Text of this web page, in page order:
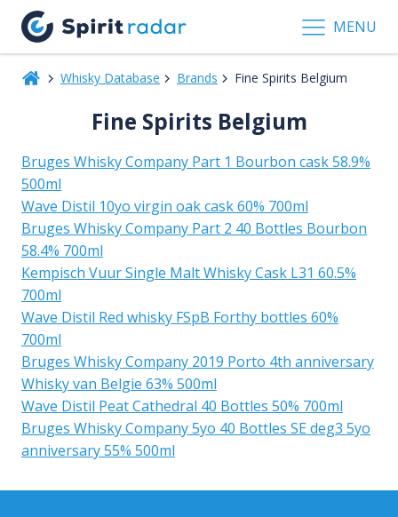
MENU
Whisky Database Brands Fine Spirits Belgium
Fine Spirits Belgium
Bruges Whisky Company Part 1 Bourbon cask 58.9%
500ml
Wave Distil 10yo virgin oak cask 60% 700ml
Bruges Whisky Company Part 2 40 Bottles Bourbon
58.4% 700ml
Kempisch Vuur Single Malt Whisky Cask L31 60.5%
700ml
Wave Distil Red whisky FSpB Forthy bottles 60%
700ml
Bruges Whisky Company 2019 Porto 4th anniversary
Whisky van Belgie 63% 500ml
Wave Distil Peat Cathedral 40 Bottles 50% 700ml
Bruges Whisky Company 5yo 40 Bottles SE deg3 5yo
anniversary 55% 500ml